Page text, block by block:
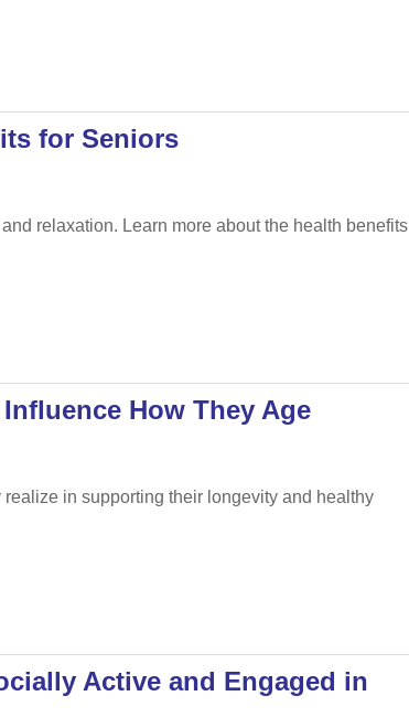
for Seniors
relaxation. Learn more about the health benefits
How They Age
in supporting their longevity and healthy
Active and Engaged in